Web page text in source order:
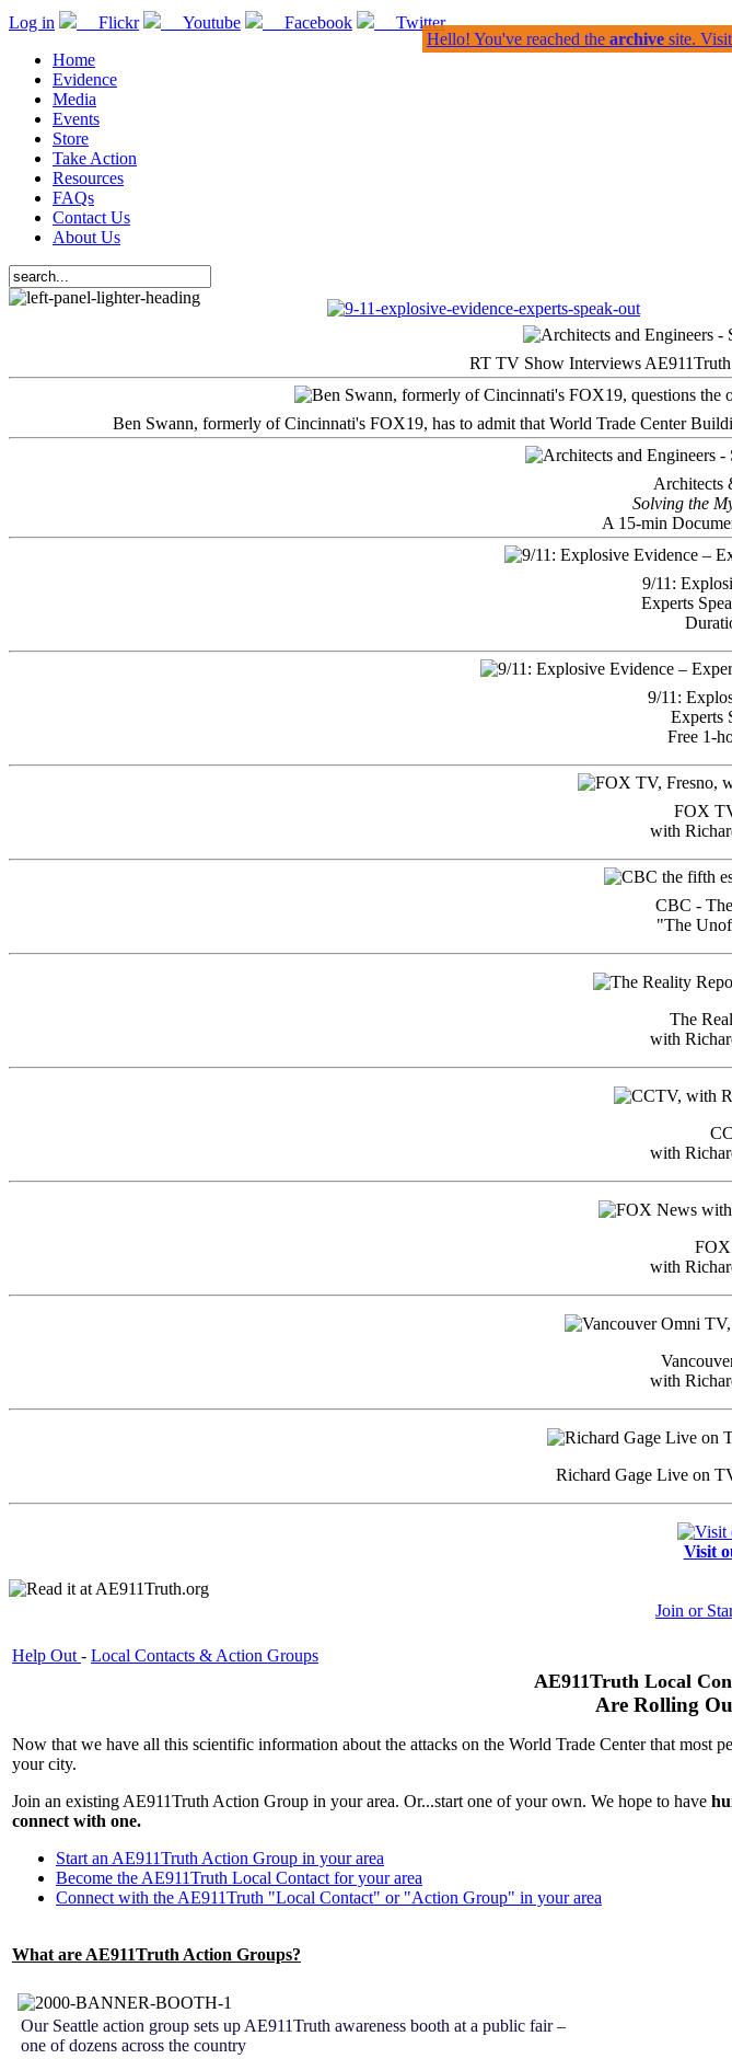
Log in Flickr Youtube Facebook
Twitter
Home
Evidence
Media
Events
Store
Take Action
Resources
FAQs
Contact Us
About Us
RT TV Show Interviews
Ben Swann, formerly of Cincinnati's FOX19, has to admit that World Trade Center
Architects
Solving the
A 15-min
9/11:
Experts
9/11:
Experts
Free 1-
FOX
with
CBC -
"The
The
with
with
with
with
Richard Gage Live on
Visit
Join or
Help Out - Local Contacts & Action Groups
AE911Truth Local
Are Rolling
Now that we have all this scientific information about the attacks on the World Trade Center that most
your city.
Join an existing AE911Truth Action Group in your area. Or...start one of your own. We hope to have
connect with one.
Start an AE911Truth Action Group in your area
Become the AE911Truth Local Contact for your area
Connect with the AE911Truth "Local Contact" or "Action Group" in your area
What are AE911Truth Action Groups?
Our Seattle action group sets up AE911Truth awareness booth at a public fair –
one of dozens across the country
Hello! You've reached the archive site.